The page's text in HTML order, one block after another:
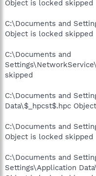
Object is locked skipped
C:\Documents and
Object is locked skipped
C:\Documents and
skipped
C:\Documents and
Data\$_hpcst$.hpc
C:\Documents and
Object is locked skipped
C:\Documents and
Settings\Application